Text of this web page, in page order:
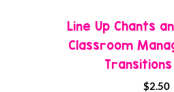
Line Up Chants
Classroom
$2.50